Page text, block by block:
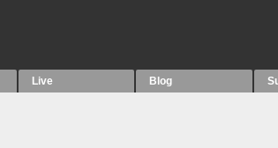
Live Blog